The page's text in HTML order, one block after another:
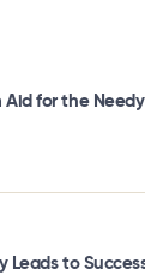
Aid for the Needy
Leads to